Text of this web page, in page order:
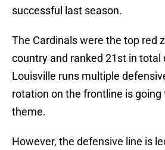
successful last season.
The Cardinals were the top red
country and ranked 21st in total
Louisville runs multiple
rotation on the frontline is
theme.
However, the defensive line is